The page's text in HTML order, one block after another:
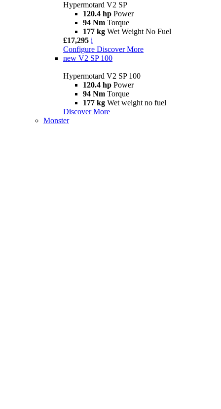
Hypermotard V2 SP
120.4 hp Power
94 Nm Torque
177 kg Wet Weight No Fuel
£17,295 i
Configure Discover More
new V2 SP 100
Hypermotard V2 SP 100
120.4 hp Power
94 Nm Torque
177 kg Wet weight no fuel
Discover More
Monster